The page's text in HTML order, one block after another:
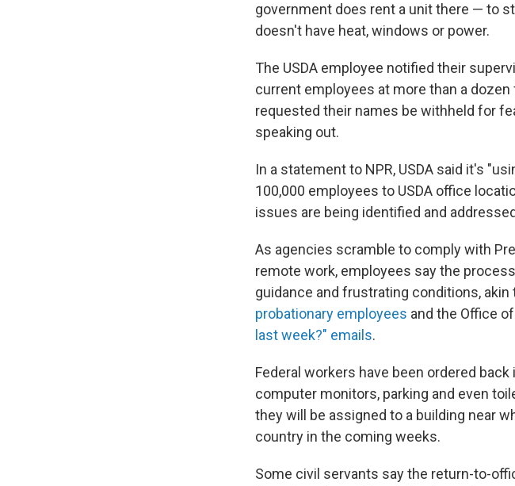
government does rent a unit there — to
doesn't have heat, windows or power.
The USDA employee notified their
current employees at more than a
requested their names be withheld for
speaking out.
In a statement to NPR, USDA said it's
100,000 employees to USDA office
issues are being identified and
As agencies scramble to comply with
remote work, employees say the
guidance and frustrating conditions,
probationary employees and the Office
last week?" emails.
Federal workers have been ordered
computer monitors, parking and even
they will be assigned to a building near
country in the coming weeks.
Some civil servants say the return-to-